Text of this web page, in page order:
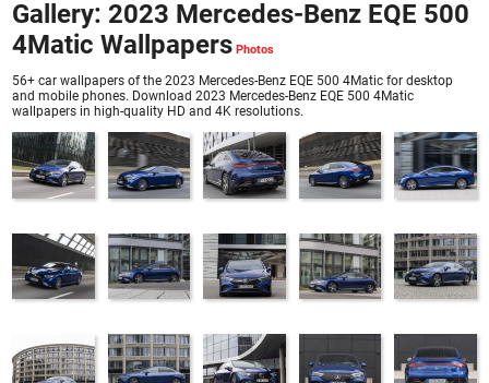
Gallery: 2023 Mercedes-Benz EQE 500
4Matic Wallpapers
56+ car wallpapers of the 2023 Mercedes-Benz EQE 500 4Matic for desktop
and mobile phones. Download 2023 Mercedes-Benz EQE 500 4Matic
wallpapers in high-quality HD and 4K resolutions.